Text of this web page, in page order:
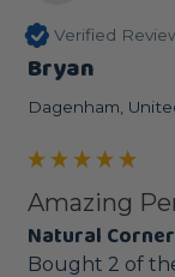
Verified
Bryan
Dagenham,
Amazing
Natural
Bought 2 of